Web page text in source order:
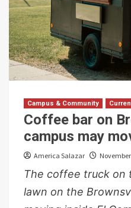
Campus & Community
Coffee bar on
campus may
America Salazar
The coffee truck on
lawn on the